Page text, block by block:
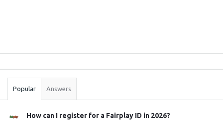
Stats
Popular Answers
How can I register for a Fairplay ID in 2026?